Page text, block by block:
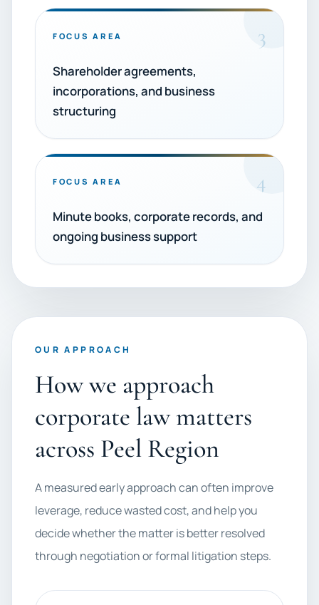
FOCUS AREA 3
Shareholder agreements,
incorporations, and business
structuring
FOCUS AREA 4
Minute books, corporate records, and
ongoing business support
OUR APPROACH
How we approach
corporate law matters
across Peel Region
A measured early approach can often improve
leverage, reduce wasted cost, and help you
decide whether the matter is better resolved
through negotiation or formal litigation steps.